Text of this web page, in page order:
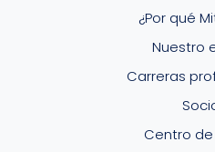
¿Por qué
Nuestro
Carreras
Centro